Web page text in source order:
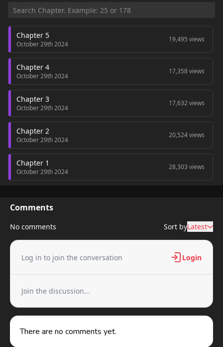
Chapter 5
October 29th 2024
19,495 views
Chapter 4
October 29th 2024
17,358 views
Chapter 3
October 29th 2024
17,632 views
Chapter 2
October 29th 2024
20,524 views
Chapter 1
October 29th 2024
28,303 views
Comments
No comments Sort byLatest
Log in to join the conversation Login
Join the discussion...
There are no comments yet.